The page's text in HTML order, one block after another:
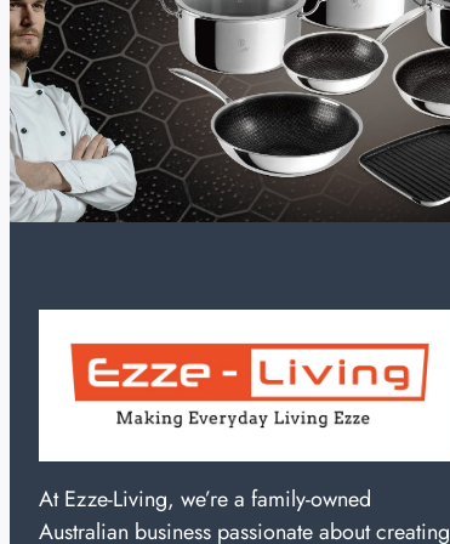
At Ezze-Living, we’re a family-owned
Australian business passionate about creating